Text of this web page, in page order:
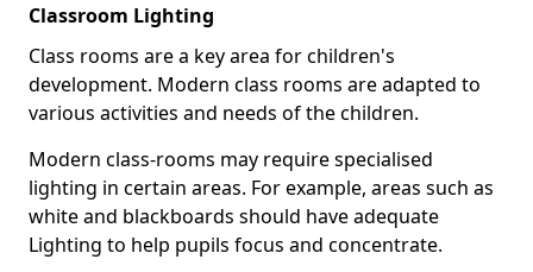
Classroom Lighting
Class rooms are a key area for children's
development. Modern class rooms are adapted to
various activities and needs of the children.
Modern class-rooms may require specialised
lighting in certain areas. For example, areas such as
white and blackboards should have adequate
Lighting to help pupils focus and concentrate.